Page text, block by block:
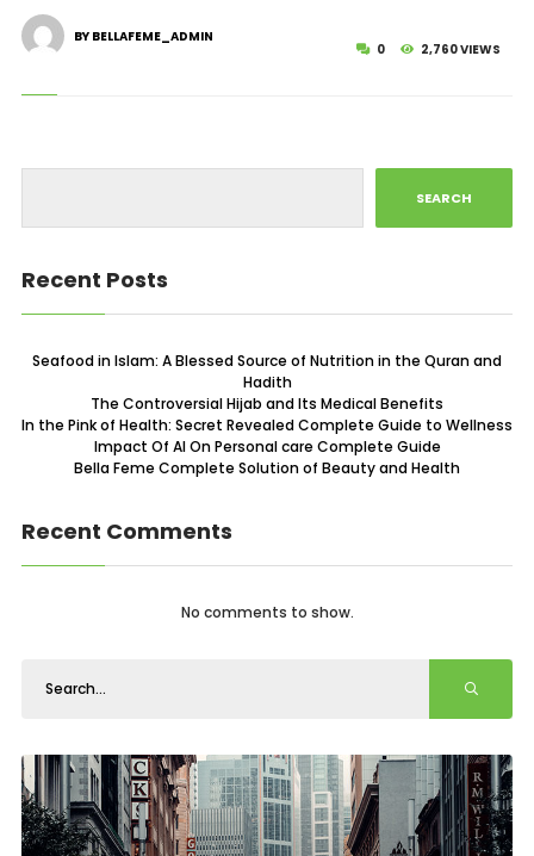
0 2,760 VIEWS
BY BELLAFEME_ADMIN
SEARCH
Recent Posts
Seafood in Islam: A Blessed Source of Nutrition in the Quran and
Hadith
The Controversial Hijab and Its Medical Benefits
In the Pink of Health: Secret Revealed Complete Guide to Wellness
Impact Of AI On Personal care Complete Guide
Bella Feme Complete Solution of Beauty and Health
Recent Comments
No comments to show.